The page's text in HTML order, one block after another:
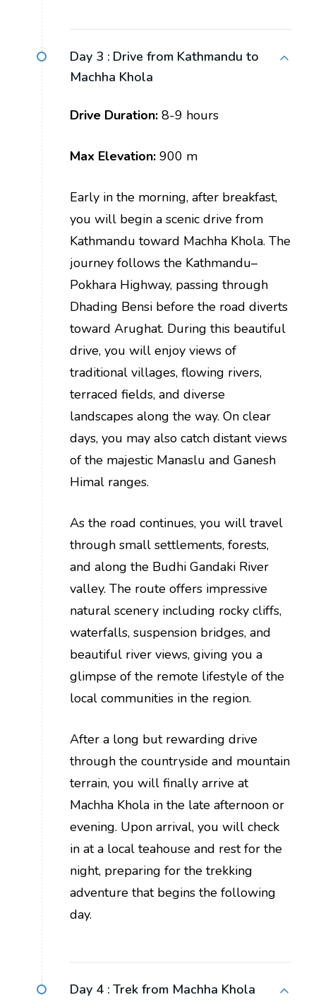
Day 3 : Drive from Kathmandu to
Machha Khola
Drive Duration: 8-9 hours
Max Elevation: 900 m
Early in the morning, after breakfast,
you will begin a scenic drive from
Kathmandu toward Machha Khola. The
journey follows the Kathmandu–
Pokhara Highway, passing through
Dhading Bensi before the road diverts
toward Arughat. During this beautiful
drive, you will enjoy views of
traditional villages, flowing rivers,
terraced fields, and diverse
landscapes along the way. On clear
days, you may also catch distant views
of the majestic Manaslu and Ganesh
Himal ranges.
As the road continues, you will travel
through small settlements, forests,
and along the Budhi Gandaki River
valley. The route offers impressive
natural scenery including rocky cliffs,
waterfalls, suspension bridges, and
beautiful river views, giving you a
glimpse of the remote lifestyle of the
local communities in the region.
After a long but rewarding drive
through the countryside and mountain
terrain, you will finally arrive at
Machha Khola in the late afternoon or
evening. Upon arrival, you will check
in at a local teahouse and rest for the
night, preparing for the trekking
adventure that begins the following
day.
Day 4 : Trek from Machha Khola